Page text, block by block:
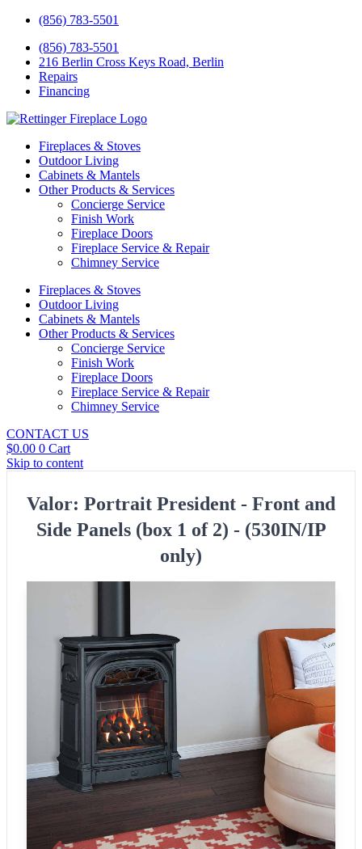
(856) 783-5501
(856) 783-5501
216 Berlin Cross Keys Road, Berlin
Repairs
Financing
Fireplaces & Stoves
Outdoor Living
Cabinets & Mantels
Other Products & Services
Concierge Service
Finish Work
Fireplace Doors
Fireplace Service & Repair
Chimney Service
Fireplaces & Stoves
Outdoor Living
Cabinets & Mantels
Other Products & Services
Concierge Service
Finish Work
Fireplace Doors
Fireplace Service & Repair
Chimney Service
CONTACT US
$0.00 0 Cart
Skip to content